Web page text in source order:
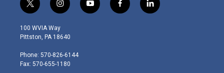
t
w
i
t
e
r
i
n
s
t
g
r
y
o
f
a
l
i
100 WVIA Way
Pittston, PA 18640
Phone: 570-826-6144
Fax: 570-655-1180